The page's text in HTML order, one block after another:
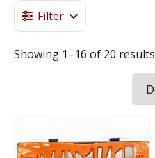
Filter
Showing 1–16 of 20 results